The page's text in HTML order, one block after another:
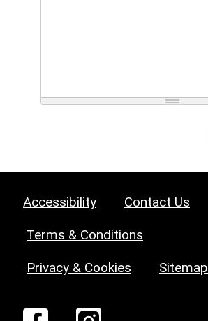
Accessibility Contact Us
Terms & Conditions
Privacy & Cookies Sitemap